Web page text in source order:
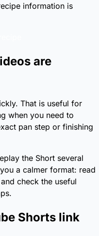
information is
are
That is useful for
when you need to
pan step or finishing
the Short several
a calmer format: read
check the useful
Shorts link